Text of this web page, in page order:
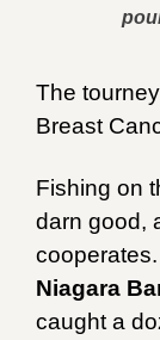
The
Breast
Fishing on
darn good,
Niagara
caught a